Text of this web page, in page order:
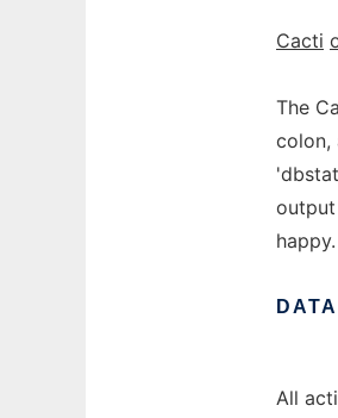
Cacti
The
colon,
happy.
All